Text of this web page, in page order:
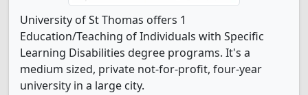
University of St Thomas offers 1
Education/Teaching of Individuals with Specific
Learning Disabilities degree programs. It's a
medium sized, private not-for-profit, four-year
university in a large city.